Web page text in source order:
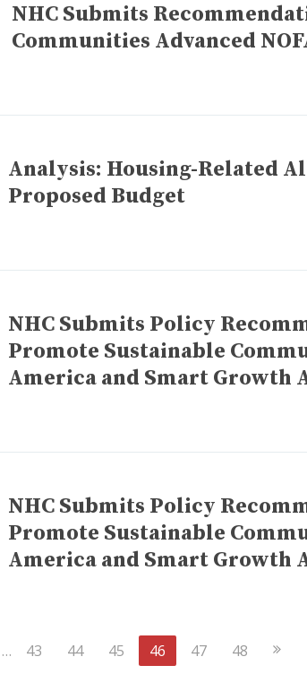
NHC Submits
Communities Advanced
Analysis: Housing-Related
Proposed Budget
NHC Submits Policy
Promote Sustainable
America and Smart Growth
NHC Submits Policy
Promote Sustainable
America and Smart Growth
… 43 44 45 46 47 48 Next